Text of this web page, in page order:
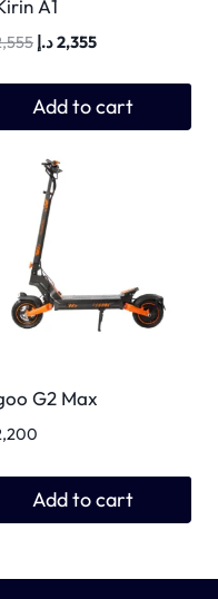
A1
Original
2,555 د.إ.
2,355د.إ
Current
Add to cart
G2 Max
Add to cart